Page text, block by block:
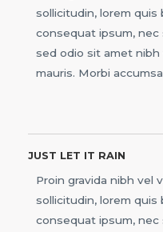
sollicitudin, lorem quis
consequat ipsum,
sed odio sit amet
mauris. Morbi
JUST LET IT RAIN
Proin gravida nibh vel
sollicitudin, lorem quis
consequat ipsum,